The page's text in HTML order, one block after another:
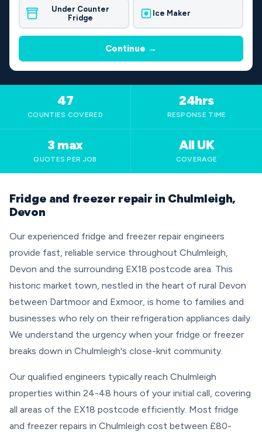
Under Counter
Fridge
Ice Maker
Continue →
47
COUNTIES COVERED
24hrs
RESPONSE TIME
3 max
QUOTES PER JOB
All UK
COVERAGE
Fridge and freezer repair in Chulmleigh,
Devon
Our experienced fridge and freezer repair engineers
provide fast, reliable service throughout Chulmleigh,
Devon and the surrounding EX18 postcode area. This
historic market town, nestled in the heart of rural Devon
between Dartmoor and Exmoor, is home to families and
businesses who rely on their refrigeration appliances daily.
We understand the urgency when your fridge or freezer
breaks down in Chulmleigh's close-knit community.
Our qualified engineers typically reach Chulmleigh
properties within 24-48 hours of your initial call, covering
all areas of the EX18 postcode efficiently. Most fridge
and freezer repairs in Chulmleigh cost between £80-